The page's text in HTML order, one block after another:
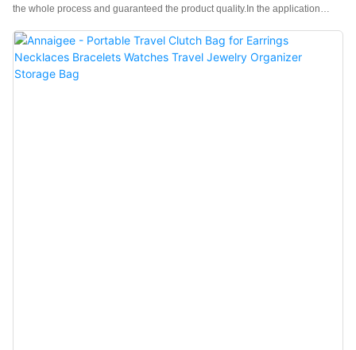
the whole process and guaranteed the product quality.In the application
Case Organizer Roll Jewelry Travel Bag is of great use.